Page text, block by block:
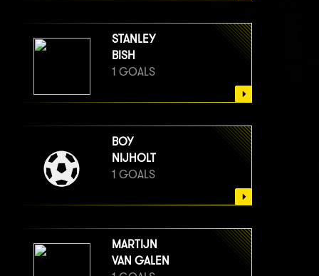
STANLEY
BISH
1 GOALS
BOY
NIJHOLT
1 GOALS
MARTIJN
VAN GALEN